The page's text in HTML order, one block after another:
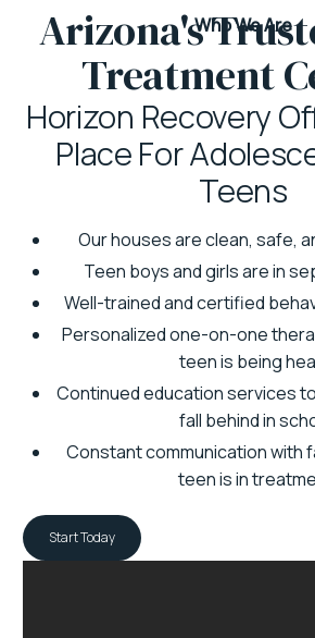
Who We Are
Arizona's
Treatment
Horizon Recovery
Place For
Teens
Our houses are clean, safe,
Teen boys and girls are in
Well-trained and certified
Personalized one-on-one
teen is being
Continued education services
fall behind in
Constant communication with
teen is in
Start Today